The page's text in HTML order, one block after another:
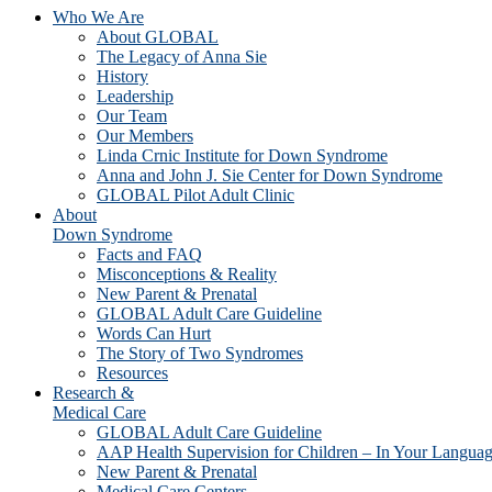
Who We Are
About GLOBAL
The Legacy of Anna Sie
History
Leadership
Our Team
Our Members
Linda Crnic Institute for Down Syndrome
Anna and John J. Sie Center for Down Syndrome
GLOBAL Pilot Adult Clinic
About
Down Syndrome
Facts and FAQ
Misconceptions & Reality
New Parent & Prenatal
GLOBAL Adult Care Guideline
Words Can Hurt
The Story of Two Syndromes
Resources
Research &
Medical Care
GLOBAL Adult Care Guideline
AAP Health Supervision for Children – In Your
New Parent & Prenatal